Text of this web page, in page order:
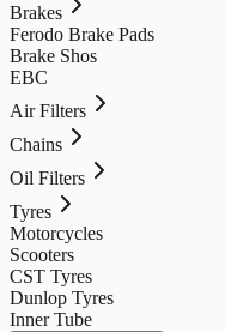
Brakes
Ferodo Brake Pads
Brake Shos
EBC
Air Filters
Chains
Oil Filters
Tyres
Motorcycles
Scooters
CST Tyres
Dunlop Tyres
Inner Tube